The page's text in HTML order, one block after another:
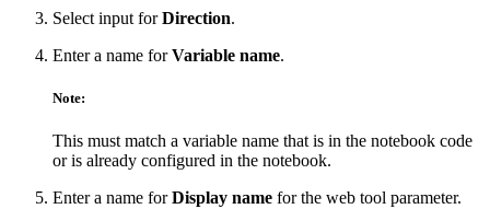
Select input forDirection.
Enter a name forVariable name.
Note:
This must match a variable name that is in the notebook code
or is already configured in the notebook.
Enter a name forDisplay name for the web tool parameter.